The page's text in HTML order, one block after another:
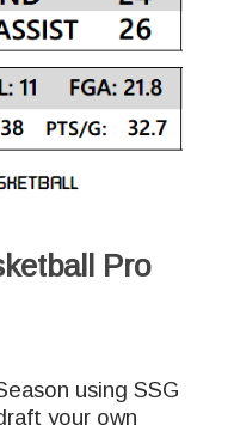
Pro
using SSG
your own